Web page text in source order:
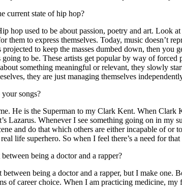
current state of hip hop?
hop used to be about passion, poetry and art. Look
them to express themselves. Today, music doesn’t
to keep the masses dumbed down, then
going to be. These artists get popular by way of
something meaningful or relevant, they slowly
they are just managing themselves
songs?
He is the Superman to my Clark Kent. When
Lazarus. Whenever I see something going on in
and do that which others are either incapable of or
life superhero. So when I feel there’s a need for
being a doctor and a rapper?
between being a doctor and a rapper, but I make
of career choice. When I am practicing medicine,